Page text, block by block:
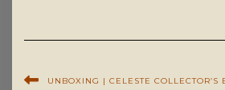
UNBOXING | CELESTE